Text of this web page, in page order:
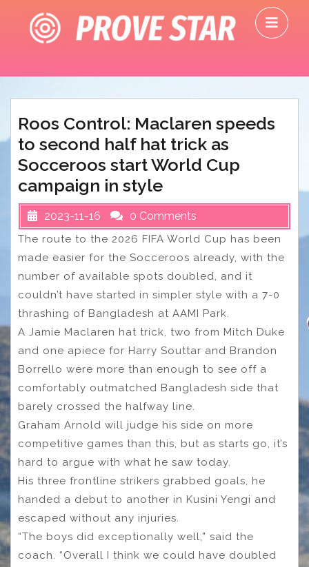
content
Roos Control: Maclaren speeds
to second half hat trick as
Socceroos start World Cup
campaign in style
2023-11-16 0 Comments
The route to the 2026 FIFA World Cup has been
made easier for the Socceroos already, with the
number of available spots doubled, and it
couldn’t have started in simpler style with a 7-0
thrashing of Bangladesh at AAMI Park.
A Jamie Maclaren hat trick, two from Mitch Duke
and one apiece for Harry Souttar and Brandon
Borrello were more than enough to see off a
comfortably outmatched Bangladesh side that
barely crossed the halfway line.
Graham Arnold will judge his side on more
competitive games than this, but as starts go, it’s
hard to argue with what he saw today.
His three frontline strikers grabbed goals, he
handed a debut to another in Kusini Yengi and
escaped without any injuries.
“The boys did exceptionally well,” said the
coach. “Overall I think we could have doubled